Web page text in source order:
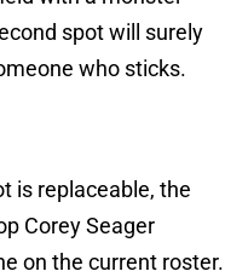
spot will surely
who sticks.
is replaceable, the
Corey Seager
on the current roster.